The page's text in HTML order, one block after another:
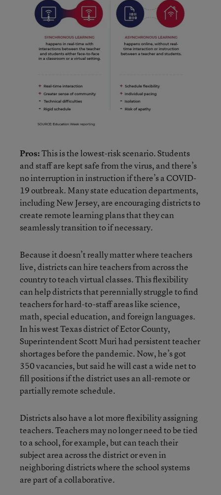
Pros:This is the lowest-risk scenario. Students
and staff are kept safe from the virus, and there’s
no interruption in instruction if there’s a COVID-
19 outbreak. Many state education departments,
including New Jersey, are encouraging districts to
create remote learning plans that they can
seamlessly transition to if necessary.
Because it doesn’t really matter where teachers
live, districts can hire teachers from across the
country to teach virtual classes. This flexibility
can help districts that perennially struggle to find
teachers for hard-to-staff areas like science,
math, special education, and foreign languages.
In his west Texas district of Ector County,
Superintendent Scott Muri had persistent teacher
shortages before the pandemic. Now, he’s got
350 vacancies, but said he will cast a wide net to
fill positions if the district uses an all-remote or
partially remote schedule.
Districts also have a lot more flexibility assigning
teachers. Teachers may no longer need to be tied
to a school, for example, but can teach their
subject area across the district or even in
neighboring districts where the school systems
are part of a collaborative.